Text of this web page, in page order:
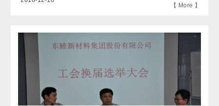
【 More 】